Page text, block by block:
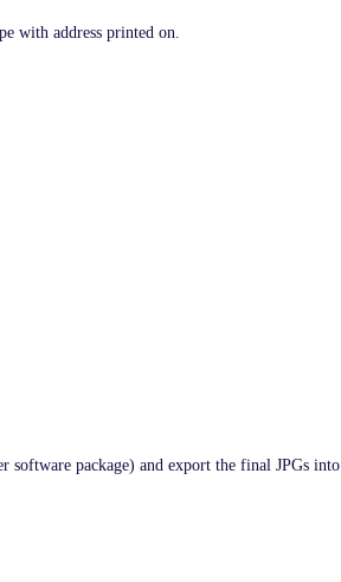
with address printed on.
software package) and export the final JPGs into